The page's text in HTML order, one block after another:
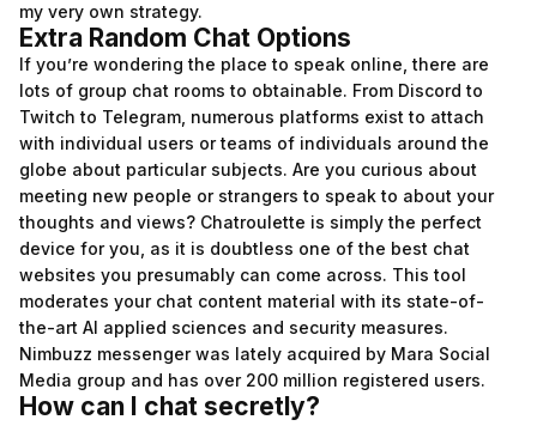
my very own strategy.
Extra Random Chat Options
If you’re wondering the place to speak online, there are
lots of group chat rooms to obtainable. From Discord to
Twitch to Telegram, numerous platforms exist to attach
with individual users or teams of individuals around the
globe about particular subjects. Are you curious about
meeting new people or strangers to speak to about your
thoughts and views? Chatroulette is simply the perfect
device for you, as it is doubtless one of the best chat
websites you presumably can come across. This tool
moderates your chat content material with its state-of-
the-art AI applied sciences and security measures.
Nimbuzz messenger was lately acquired by Mara Social
Media group and has over 200 million registered users.
How can I chat secretly?